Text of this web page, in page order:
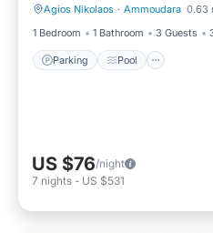
Agios Nikolaos · Ammoudara 0.63
1 Bedroom
1 Bathroom 3 Guests
Parking Pool
Parking Pool
US $76/night
7 nights - US $531